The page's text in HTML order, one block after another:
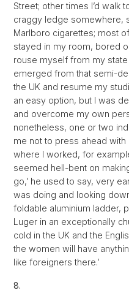
Street; other times I’d walk
craggy ledge somewhere,
Marlboro cigarettes; most
stayed in my room, bored
rouse myself from my state
emerged from that semi-
the UK and resume my
an easy option, but I was
and overcome my own
nonetheless, one or two
me not to press ahead with
where I worked, for
seemed hell-bent on
go,’ he used to say, very
was doing and looking
foldable aluminium ladder,
Luger in an exceptionally
cold in the UK and the
the women will have
like foreigners there.’
8.